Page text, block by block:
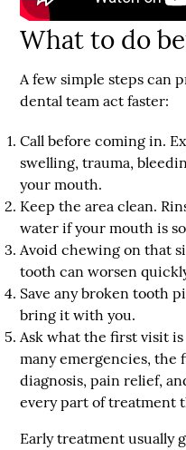
What to do
A few simple steps can
dental team act faster:
Call before coming in.
swelling, trauma,
your mouth.
Keep the area clean.
water if your mouth is
Avoid chewing on that
tooth can worsen
Save any broken tooth
bring it with you.
Ask what the first visit
many emergencies,
diagnosis, pain relief,
every part of treatment
Early treatment usually